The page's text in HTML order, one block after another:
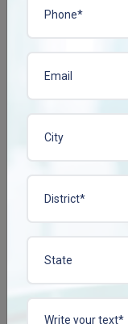
HAXIWASH
Enquire Now
View More